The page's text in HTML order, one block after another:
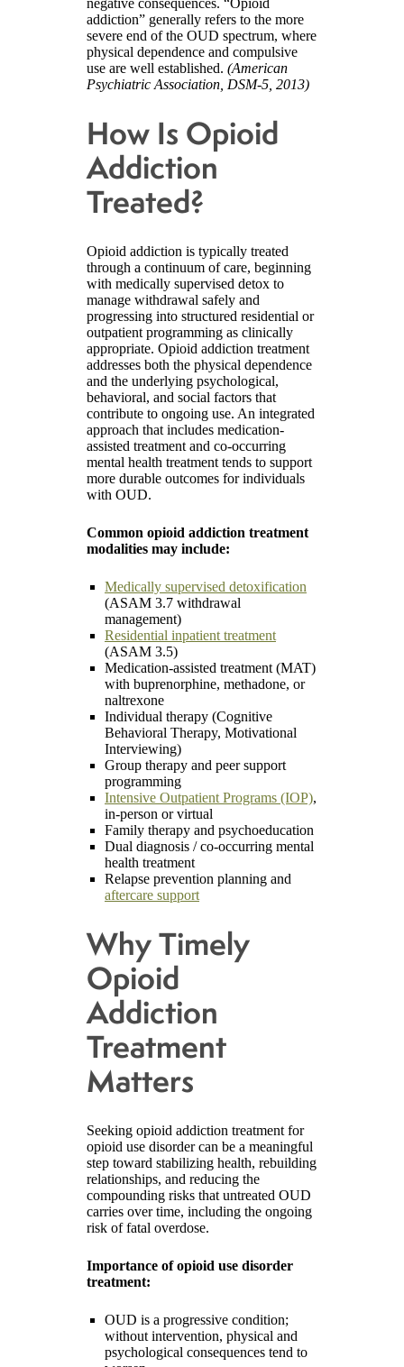
addiction” generally refers to the more
severe end of the OUD spectrum, where
physical dependence and compulsive
use are well established. (American
Psychiatric Association, DSM-5, 2013)
How Is Opioid
Addiction
Treated?
Opioid addiction is typically treated
through a continuum of care, beginning
with medically supervised detox to
manage withdrawal safely and
progressing into structured residential or
outpatient programming as clinically
appropriate. Opioid addiction treatment
addresses both the physical dependence
and the underlying psychological,
behavioral, and social factors that
contribute to ongoing use. An integrated
approach that includes medication-
assisted treatment and co-occurring
mental health treatment tends to support
more durable outcomes for individuals
with OUD.
Common opioid addiction treatment
modalities may include:
Medically supervised detoxification
(ASAM 3.7 withdrawal
management)
Residential inpatient treatment
(ASAM 3.5)
Medication-assisted treatment (MAT)
with buprenorphine, methadone, or
naltrexone
Individual therapy (Cognitive
Behavioral Therapy, Motivational
Interviewing)
Group therapy and peer support
programming
Intensive Outpatient Programs (IOP),
in-person or virtual
Family therapy and psychoeducation
Dual diagnosis / co-occurring mental
health treatment
Relapse prevention planning and
aftercare support
Why Timely
Opioid
Addiction
Treatment
Matters
Seeking opioid addiction treatment for
opioid use disorder can be a meaningful
step toward stabilizing health, rebuilding
relationships, and reducing the
compounding risks that untreated OUD
carries over time, including the ongoing
risk of fatal overdose.
Importance of opioid use disorder
treatment:
OUD is a progressive condition;
without intervention, physical and
psychological consequences tend to